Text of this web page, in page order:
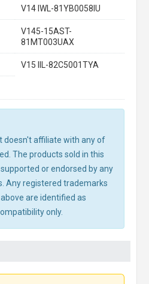
V14 IWL-81YB0058IU
V145-15AST-
81MT003UAX
V15 IIL-82C5001TYA
doesn't affiliate with any of
The products sold in this
or endorsed by any
Any registered trademarks
are identified as
only.